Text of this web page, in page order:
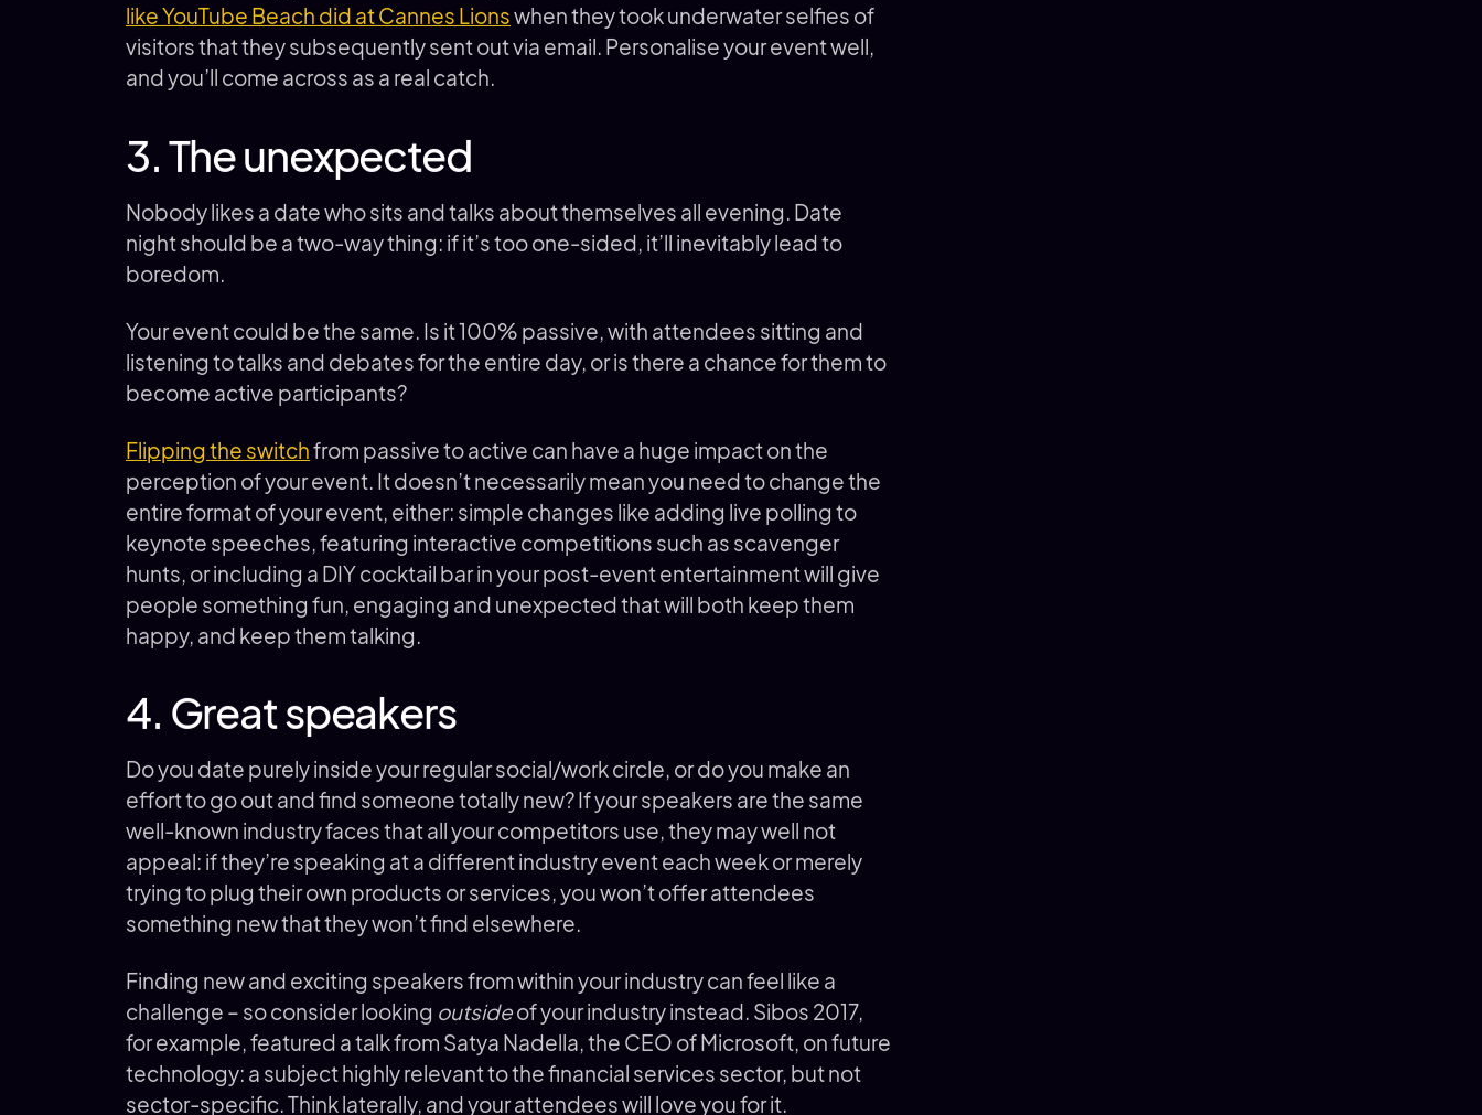
like YouTube Beach did at Cannes Lionswhen they took underwater selfies of
visitors that they subsequently sent out via email. Personalise your event well,
and you’ll come across as a real catch.
3. The unexpected
Nobody likes a date who sits and talks about themselves all evening. Date
night should be a two-way thing: if it’s too one-sided, it’ll inevitably lead to
boredom.
Your event could be the same. Is it 100% passive, with attendees sitting and
listening to talks and debates for the entire day, or is there a chance for them to
become active participants?
Flipping the switchfrom passive to active can have a huge impact on the
perception of your event. It doesn’t necessarily mean you need to change the
entire format of your event, either: simple changes like adding live polling to
keynote speeches, featuring interactive competitions such as scavenger
hunts, or including a DIY cocktail bar in your post-event entertainment will give
people something fun, engaging and unexpected that will both keep them
happy, and keep them talking.
4. Great speakers
Do you date purely inside your regular social/work circle, or do you make an
effort to go out and find someone totally new? If your speakers are the same
well-known industry faces that all your competitors use, they may well not
appeal: if they’re speaking at a different industry event each week or merely
trying to plug their own products or services, you won’t offer attendees
something new that they won’t find elsewhere.
Finding new and exciting speakers from within your industry can feel like a
challenge – so consider looking outsideof your industry instead. Sibos 2017,
for example, featured a talk from Satya Nadella, the CEO of Microsoft, on future
technology: a subject highly relevant to the financial services sector, but not
sector-specific. Think laterally, and your attendees will love you for it.